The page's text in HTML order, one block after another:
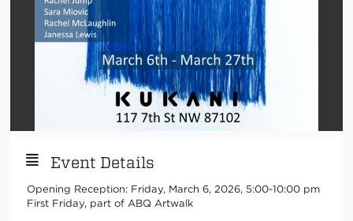
Event Details
Opening Reception: Friday, March 6, 2026, 5:00-10:00 pm
First Friday, part of ABQ Artwalk